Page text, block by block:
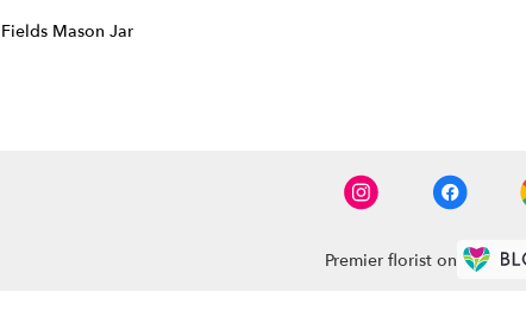
Mason Jar
Premier florist on